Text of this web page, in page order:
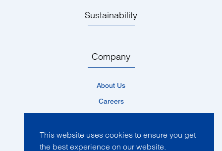
This website uses cookies to ensure you get
the best experience on our website.
Sustainability
Company
About Us
Careers
News
Events